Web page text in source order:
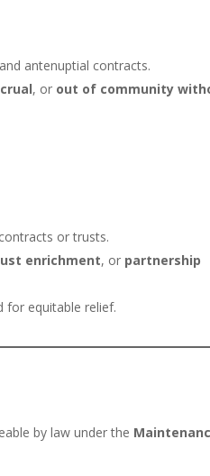
antenuptial contracts.
, or out of community
or trusts.
enrichment, or partnership
for equitable relief.
by law under the